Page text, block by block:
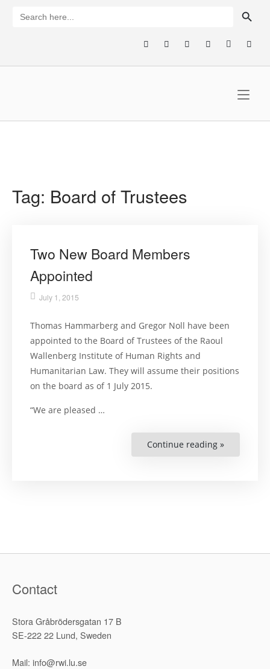
for:
Tag: Board of Trustees
Two New Board Members
Appointed
July 1, 2015
Thomas Hammarberg and Gregor Noll have been
appointed to the Board of Trustees of the Raoul
Wallenberg Institute of Human Rights and
Humanitarian Law. They will assume their positions
on the board as of 1 July 2015.
“We are pleased …
Continue reading »
Contact
Stora Gråbrödersgatan 17 B
SE-222 22 Lund, Sweden
Mail: info@rwi.lu.se